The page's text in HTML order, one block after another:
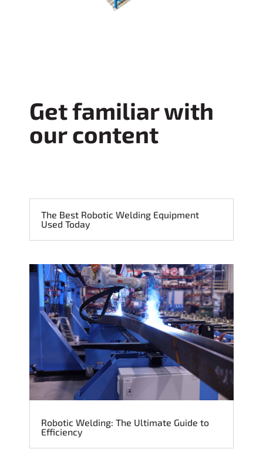
Get familiar with
our content
The Best Robotic Welding Equipment
Used Today
Robotic Welding: The Ultimate Guide to
Efficiency